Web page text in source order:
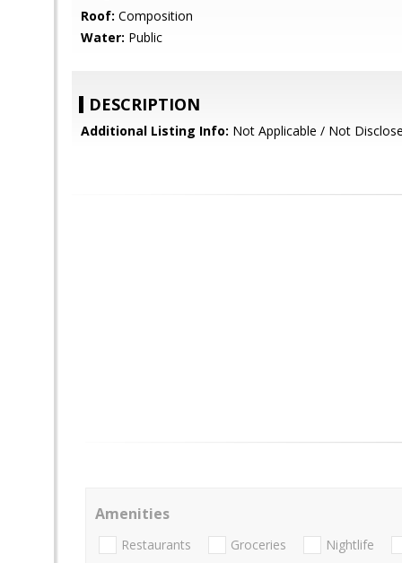
Roof: Composition
Water: Public
DESCRIPTION
Additional Listing Info: Not Applicable / Not
Amenities
Restaurants Groceries Nightlife